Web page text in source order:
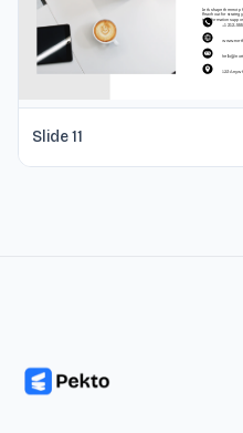
Slide11